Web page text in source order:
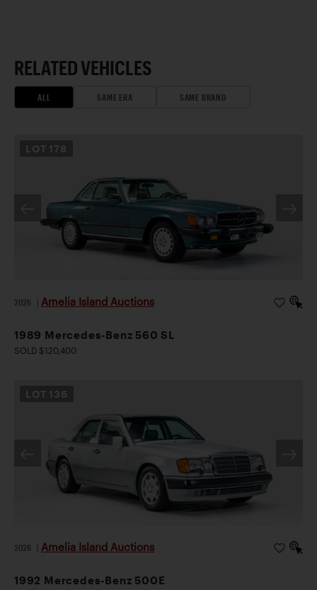
RELATED VEHICLES
ALL SAME ERA SAME BRAND
LOT 178
2026 Amelia Island Auctions
1989 Mercedes-Benz 560 SL
SOLD $120,400
LOT 136
2026 Amelia Island Auctions
1992 Mercedes-Benz 500E